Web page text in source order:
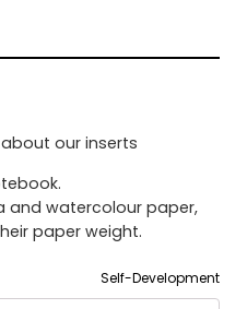
our inserts
and watercolour paper,
paper weight.
Self-Development